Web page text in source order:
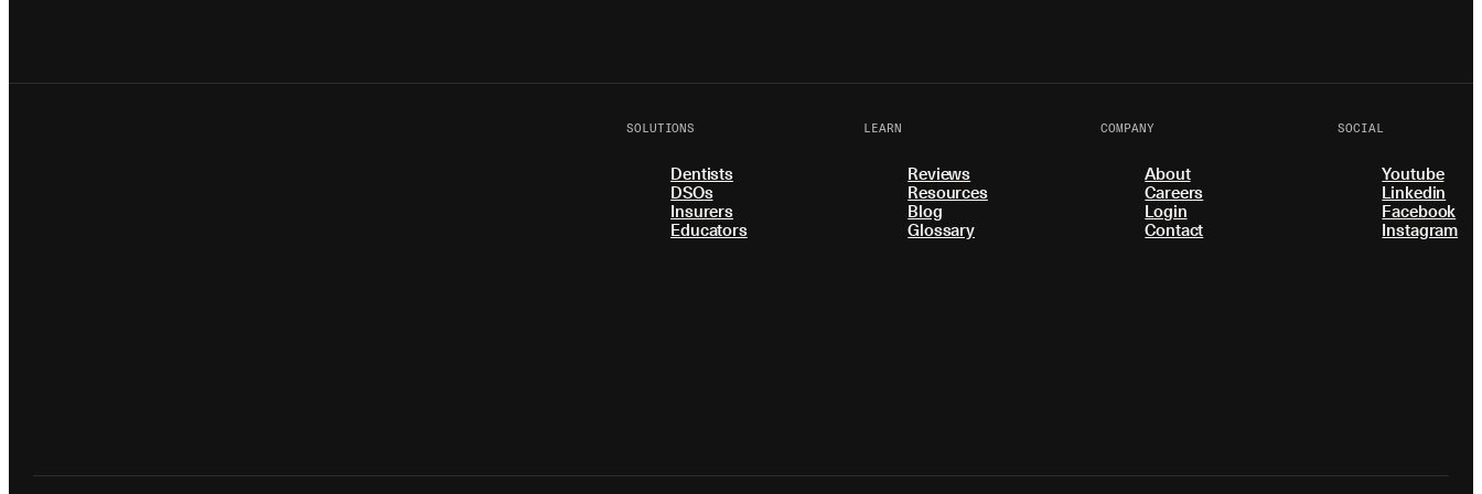
SOLUTIONS
Dentists
DSOs
Insurers
Educators
LEARN
Reviews
Resources
Blog
Glossary
COMPANY
About
Careers
Login
Contact
SOCIAL
Youtube
Linkedin
Facebook
Instagram